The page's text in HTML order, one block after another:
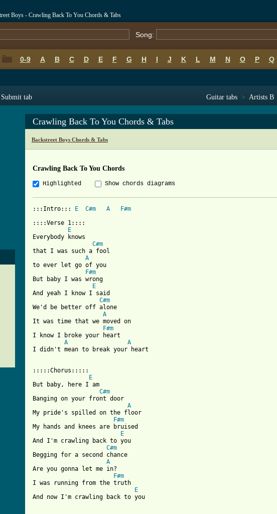
Boys - Crawling Back To You Chords & Tabs
Song:
0-9 A B C D E F G H I J K L M N O P Q
Submit tab Guitar tabs > Artists B
Crawling Back To You Chords & Tabs
Backstreet Boys Chords & Tabs
Crawling Back To You Chords
Highlighted Show chords diagrams
:::Intro::: E C#m A
F#m
::::Verse 1::::
E
Everybody knows
C#m
that I was such a fool
A
to ever let go of you
F#m
But baby I was wrong
E
And yeah I know I said
C#m
We'd be better off alone
A
It was time that we moved on
F#m
I know I broke your heart
A
A
I didn't mean to break your heart
:::::Chorus:::::
E
But baby, here I am
C#m
Banging on your front door
A
My pride's spilled on the floor
F#m
My hands and knees are bruised
E
And I'm crawling back to you
C#m
Begging for a second chance
A
Are you gonna let me in?
F#m
I was running from the truth
E
And now I'm crawling back to you